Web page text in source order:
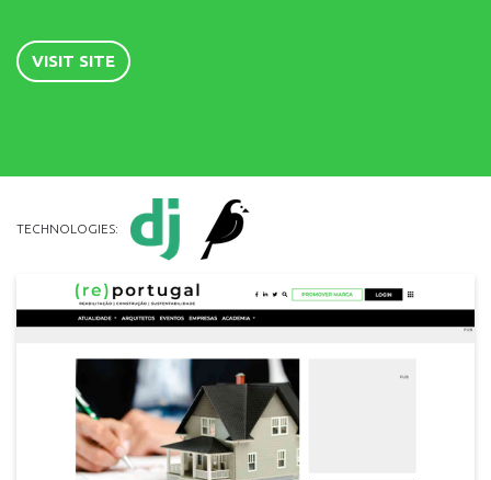
VISIT SITE
TECHNOLOGIES: